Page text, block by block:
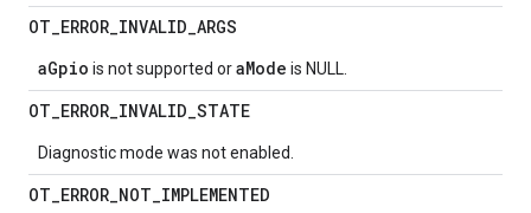
OT_ERROR_INVALID_ARGS
aGpio is not supported oraMode is NULL.
OT_ERROR_INVALID_STATE
Diagnostic mode was not enabled.
OT_ERROR_NOT_IMPLEMENTED